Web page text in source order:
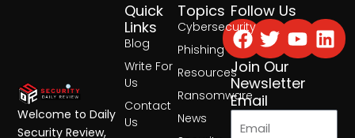
Topics
Cybersecurity
Phishing
Resources
Ransomware
News
Quick
Links
Blog
Write For
Us
Contact
Us
Follow Us
Facebook
Twitter
Join Our
Newsletter
Email
Welcome to Daily
Security Review,